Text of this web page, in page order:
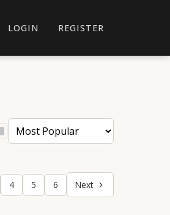
LOGIN REGISTER
4 5 6 Next